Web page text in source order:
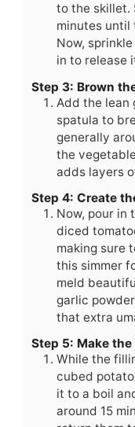
to the skillet.
minutes until
Now,
in to release
Step 3: Brown
Add the lean
spatula to
generally
the
adds layers
Step 4: Create
Now, pour in
diced
making sure
this simmer
meld
garlic
that extra
Step 5: Make
While the
cubed
it to a boil
around 15